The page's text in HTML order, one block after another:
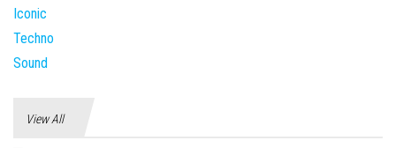
View All